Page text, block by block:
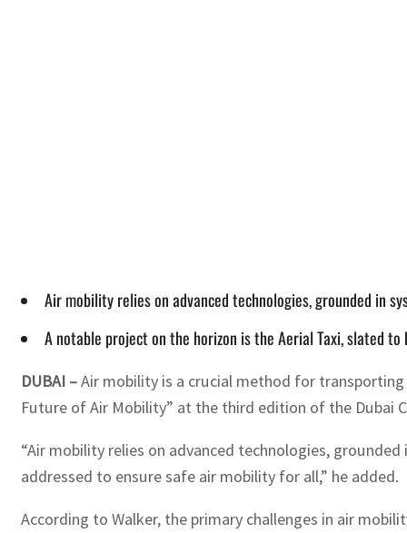
Air mobility relies on advanced technologies, grounded in
A notable project on the horizon is the Aerial Taxi, slated
DUBAI –Air mobility is a crucial method for transporting
Future of Air Mobility” at the third edition of the Dubai
“Air mobility relies on advanced technologies,
addressed to ensure safe air mobility for all,” he added.
According to Walker, the primary challenges in air